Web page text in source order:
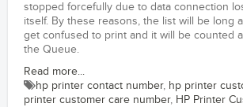
stopped forcefully due to data connection
itself. By these reasons, the list will be long
get confused to print and it will be counted
the Queue.
Read more...
hp printer contact number, hp printer
printer customer care number, HP Printer